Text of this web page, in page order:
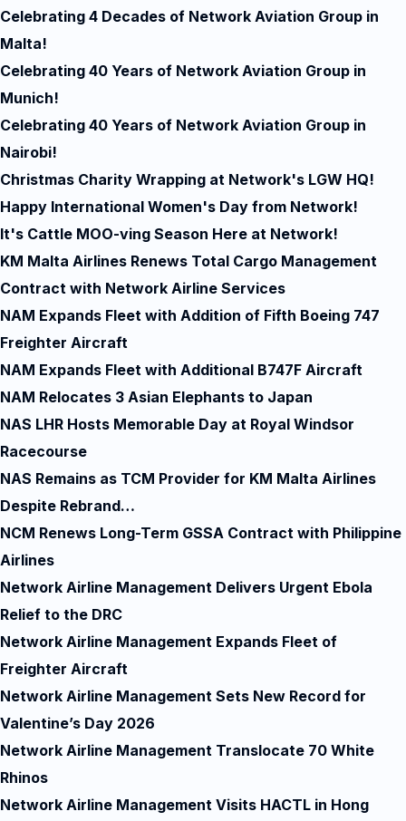
Celebrating 4 Decades of Network Aviation Group in
Malta!
Celebrating 40 Years of Network Aviation Group in
Munich!
Celebrating 40 Years of Network Aviation Group in
Nairobi!
Christmas Charity Wrapping at Network's LGW HQ!
Happy International Women's Day from Network!
It's Cattle MOO-ving Season Here at Network!
KM Malta Airlines Renews Total Cargo Management
Contract with Network Airline Services
NAM Expands Fleet with Addition of Fifth Boeing 747
Freighter Aircraft
NAM Expands Fleet with Additional B747F Aircraft
NAM Relocates 3 Asian Elephants to Japan
NAS LHR Hosts Memorable Day at Royal Windsor
Racecourse
NAS Remains as TCM Provider for KM Malta Airlines
Despite Rebrand…
NCM Renews Long-Term GSSA Contract with Philippine
Airlines
Network Airline Management Delivers Urgent Ebola
Relief to the DRC
Network Airline Management Expands Fleet of
Freighter Aircraft
Network Airline Management Sets New Record for
Valentine’s Day 2026
Network Airline Management Translocate 70 White
Rhinos
Network Airline Management Visits HACTL in Hong